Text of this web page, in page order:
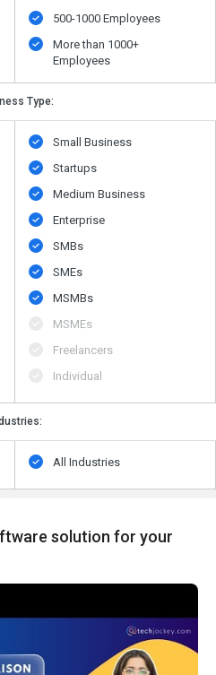
500​-​1000 Employees
More than 1000+
Employees
Type:
Small Business
Startups
Medium Business
Enterprise
SMBs
SMEs
MSMBs
MSMEs
Freelancers
Individual
All Industries
solution for your